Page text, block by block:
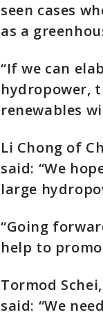
seen cases
as a
“If we can
hydropower,
renewables
Li Chong of
said: “We
large
“Going
help to
Tormod
said: “We